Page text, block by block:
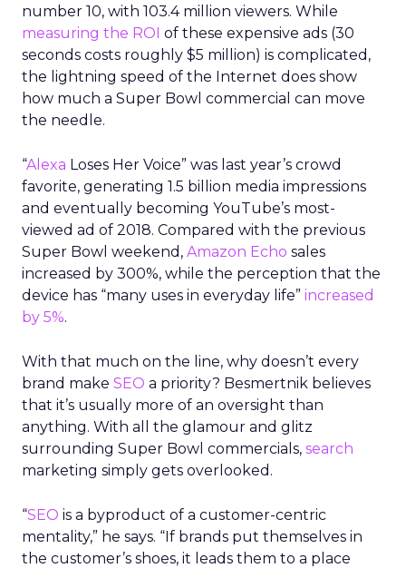
number 10, with 103.4 million viewers. While
measuring the ROI of these expensive ads (30
seconds costs roughly $5 million) is complicated,
the lightning speed of the Internet does show
how much a Super Bowl commercial can move
the needle.
“Alexa Loses Her Voice” was last year’s crowd
favorite, generating 1.5 billion media impressions
and eventually becoming YouTube’s most-
viewed ad of 2018. Compared with the previous
Super Bowl weekend, Amazon Echo sales
increased by 300%, while the perception that the
device has “many uses in everyday life” increased
by 5%.
With that much on the line, why doesn’t every
brand make SEO a priority? Besmertnik believes
that it’s usually more of an oversight than
anything. With all the glamour and glitz
surrounding Super Bowl commercials, search
marketing simply gets overlooked.
“SEO is a byproduct of a customer-centric
mentality,” he says. “If brands put themselves in
the customer’s shoes, it leads them to a place